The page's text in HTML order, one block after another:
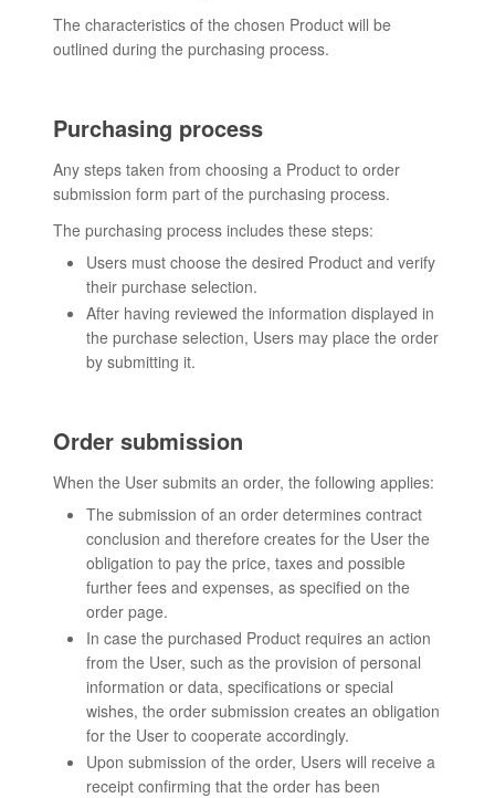
The characteristics of the chosen Product will be
outlined during the purchasing process.
Purchasing process
Any steps taken from choosing a Product to order
submission form part of the purchasing process.
The purchasing process includes these steps:
Users must choose the desired Product and verify
their purchase selection.
After having reviewed the information displayed in
the purchase selection, Users may place the order
by submitting it.
Order submission
When the User submits an order, the following applies:
The submission of an order determines contract
conclusion and therefore creates for the User the
obligation to pay the price, taxes and possible
further fees and expenses, as specified on the
order page.
In case the purchased Product requires an action
from the User, such as the provision of personal
information or data, specifications or special
wishes, the order submission creates an obligation
for the User to cooperate accordingly.
Upon submission of the order, Users will receive a
receipt confirming that the order has been